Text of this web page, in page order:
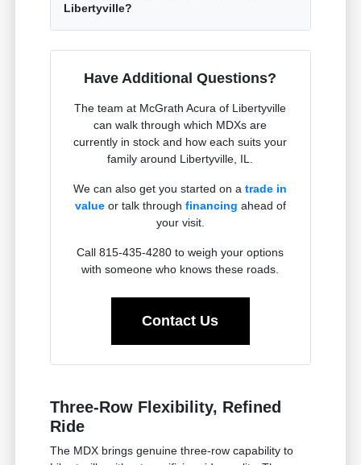
Libertyville?
Have Additional Questions?
The team at McGrath Acura of Libertyville
can walk through which MDXs are
currently in stock and how each suits your
family around Libertyville, IL.
We can also get you started on atrade in
valueor talk through financing ahead of
your visit.
Call 815-435-4280 to weigh your options
with someone who knows these roads.
Contact Us
Three-Row Flexibility, Refined
Ride
The MDX brings genuine three-row capability to